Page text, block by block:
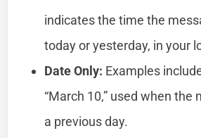
indicates the time the
today or yesterday, in your
Date Only: Examples
“March 10,” used when the
a previous day.